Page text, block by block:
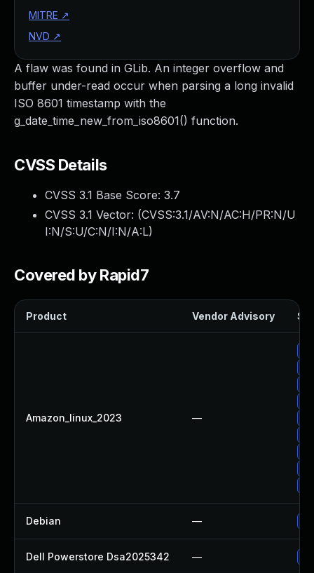
A flaw was found in GLib. An integer overflow and
buffer under-read occur when parsing a long invalid
ISO 8601 timestamp with the
g_date_time_new_from_iso8601() function.
CVSS Details
CVSS 3.1 Base Score: 3.7
CVSS 3.1 Vector: (CVSS:3.1/AV:N/AC:H/PR:N/U
I:N/S:U/C:N/I:N/A:L)
Covered by Rapid7
Product Vendor Advisory
Amazon_linux_2023 —
Debian —
Dell Powerstore Dsa2025342 —
MITRE ↗
NVD ↗